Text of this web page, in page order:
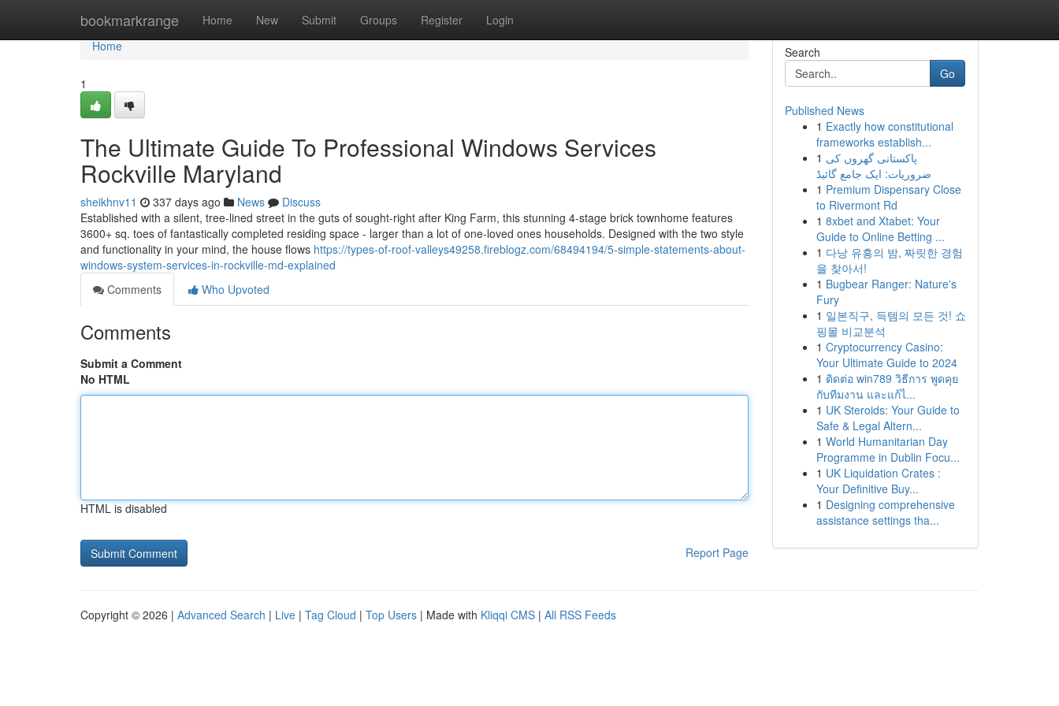
bookmarkrange Home New Submit Groups Register Login
Home
Home
1
The Ultimate Guide To Professional Windows Services
Rockville Maryland
sheikhnv11 337 days ago News
Discuss
Established with a silent, tree-lined street in the guts of sought-right after King Farm, this stunning 4-stage brick townhome features
3600+ sq. toes of fantastically completed residing space - larger than a lot of one-loved ones households. Designed with the two style
and functionality in your mind, the house flows https://types-of-roof-valleys49258.fireblogz.com/68494194/5-simple-statements-about-
windows-system-services-in-rockville-md-explained
Comments
Who Upvoted
Comments
Submit a Comment
No HTML
HTML is disabled
Report Page
Search
Go
Published News
1 Exactly how constitutional
frameworks establish...
1 پاکستانی گھروں کی
ضروریات: ایک جامع گائیڈ
1 Premium Dispensary Close
to Rivermont Rd
1 8xbet and Xtabet: Your
Guide to Online Betting ...
1 다낭 유흥의 밤, 짜릿한 경험
을 찾아서!
1 Bugbear Ranger: Nature's
Fury
1 일본직구, 득템의 모든 것! 쇼
핑몰 비교분석
1 Cryptocurrency Casino:
Your Ultimate Guide to 2024
1 ติดต่อ win789 วิธีการ พูดคุย
กับทีมงาน และแก้ไ...
1 UK Steroids: Your Guide to
Safe & Legal Altern...
1 World Humanitarian Day
Programme in Dublin Focu...
1 UK Liquidation Crates :
Your Definitive Buy...
1 Designing comprehensive
assistance settings tha...
Copyright © 2026 | Advanced Search | Live | Tag Cloud | Top Users | Made with Kliqqi CMS | All RSS Feeds